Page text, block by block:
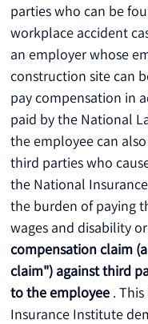
parties who can be
workplace accident
an employer whose
construction site can
pay compensation in
paid by the National
the employee can
third parties who
the National
the burden of paying
wages and disability
compensation claim
claim") against third
to the employee .
Insurance Institute